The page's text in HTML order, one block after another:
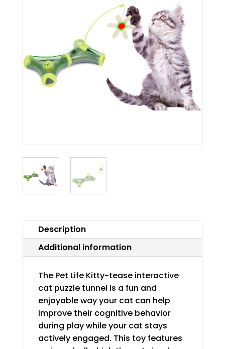
Description
Additional information
The Pet Life Kitty-tease interactive
cat puzzle tunnel is a fun and
enjoyable way your cat can help
improve their cognitive behavior
during play while your cat stays
actively engaged. This toy features